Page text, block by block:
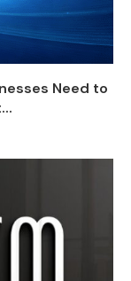
Need to